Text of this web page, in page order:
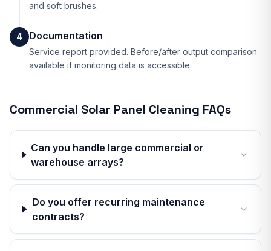
and soft brushes.
4 Documentation
Service report provided. Before/after output comparison
available if monitoring data is accessible.
Commercial Solar Panel Cleaning FAQs
Can you handle large commercial or
warehouse arrays?
Do you offer recurring maintenance
contracts?